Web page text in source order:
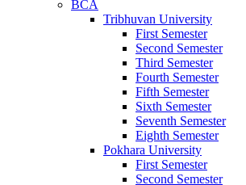
BCA
Tribhuvan University
First Semester
Second Semester
Third Semester
Fourth Semester
Fifth Semester
Sixth Semester
Seventh Semester
Eighth Semester
Pokhara University
First Semester
Second Semester